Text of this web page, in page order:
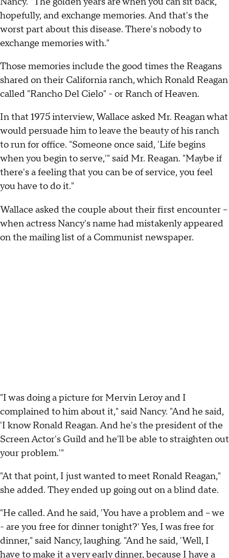
hopefully, and exchange memories. And that's the
worst part about this disease. There's nobody to
exchange memories with."
Those memories include the good times the Reagans
shared on their California ranch, which Ronald Reagan
called "Rancho Del Cielo" - or Ranch of Heaven.
In that 1975 interview, Wallace asked Mr. Reagan what
would persuade him to leave the beauty of his ranch
to run for office. "Someone once said, 'Life begins
when you begin to serve,'" said Mr. Reagan. "Maybe if
there's a feeling that you can be of service, you feel
you have to do it."
Wallace asked the couple about their first encounter –
when actress Nancy's name had mistakenly appeared
on the mailing list of a Communist newspaper.
"I was doing a picture for Mervin Leroy and I
complained to him about it," said Nancy. "And he said,
'I know Ronald Reagan. And he's the president of the
Screen Actor's Guild and he'll be able to straighten out
your problem.'"
"At that point, I just wanted to meet Ronald Reagan,"
she added. They ended up going out on a blind date.
"He called. And he said, 'You have a problem and – we
- are you free for dinner tonight?' Yes, I was free for
dinner," said Nancy, laughing. "And he said, 'Well, I
have to make it a very early dinner, because I have a